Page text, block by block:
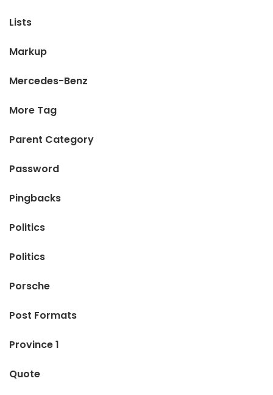
Lists
Markup
Mercedes-Benz
More Tag
Parent Category
Password
Pingbacks
Politics
Politics
Porsche
Post Formats
Province 1
Quote